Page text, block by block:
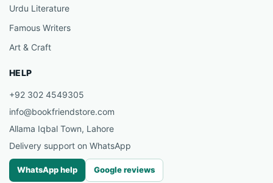
Urdu Literature
Famous Writers
Art & Craft
HELP
+92 302 4549305
info@bookfriendstore.com
Allama Iqbal Town, Lahore
Delivery support on WhatsApp
WhatsApp help Google reviews